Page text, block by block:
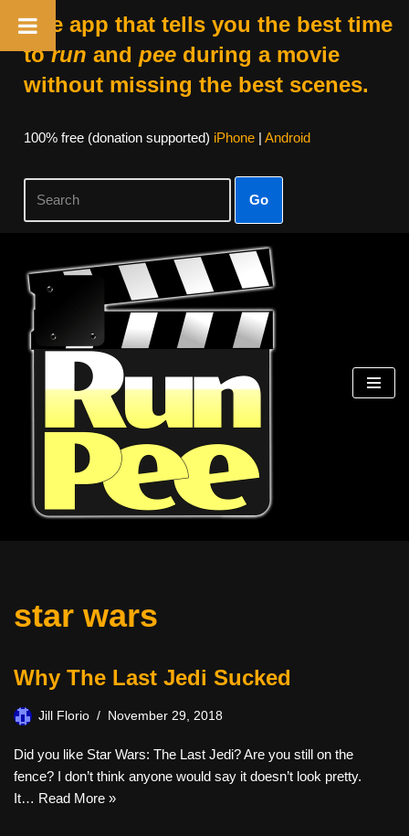
The app that tells you the best time
torun and peeduring a movie
without missing the best scenes.
100% free (donation supported) iPhone| Android
Go
Skip
content
star wars
Why The Last Jedi Sucked
Jill Florio November 29, 2018
Did you like Star Wars: The Last Jedi? Are you still on the
fence? I don’t think anyone would say it doesn’t look pretty.
It… Read More »